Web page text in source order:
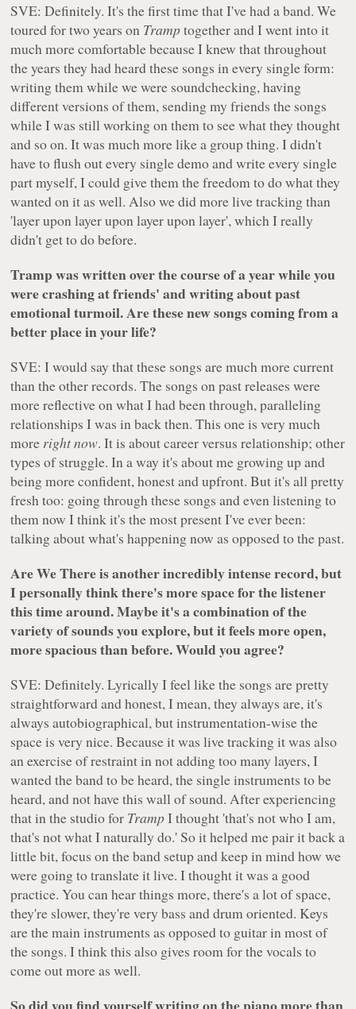
SVE: Definitely. It's the first time that I've had a band. We
toured for two years on Tramptogether and I went into it
much more comfortable because I knew that throughout
the years they had heard these songs in every single form:
writing them while we were soundchecking, having
different versions of them, sending my friends the songs
while I was still working on them to see what they thought
and so on. It was much more like a group thing. I didn't
have to flush out every single demo and write every single
part myself, I could give them the freedom to do what they
wanted on it as well. Also we did more live tracking than
'layer upon layer upon layer upon layer', which I really
didn't get to do before.
Tramp was written over the course of a year while you
were crashing at friends' and writing about past
emotional turmoil. Are these new songs coming from a
better place in your life?
SVE: I would say that these songs are much more current
than the other records. The songs on past releases were
more reflective on what I had been through, paralleling
relationships I was in back then. This one is very much
more right now. It is about career versus relationship; other
types of struggle. In a way it's about me growing up and
being more confident, honest and upfront. But it's all pretty
fresh too: going through these songs and even listening to
them now I think it's the most present I've ever been:
talking about what's happening now as opposed to the past.
Are We There is another incredibly intense record, but
I personally think there's more space for the listener
this time around. Maybe it's a combination of the
variety of sounds you explore, but it feels more open,
more spacious than before. Would you agree?
SVE: Definitely. Lyrically I feel like the songs are pretty
straightforward and honest, I mean, they always are, it's
always autobiographical, but instrumentation-wise the
space is very nice. Because it was live tracking it was also
an exercise of restraint in not adding too many layers, I
wanted the band to be heard, the single instruments to be
heard, and not have this wall of sound. After experiencing
that in the studio for TrampI thought 'that's not who I am,
that's not what I naturally do.' So it helped me pair it back a
little bit, focus on the band setup and keep in mind how we
were going to translate it live. I thought it was a good
practice. You can hear things more, there's a lot of space,
they're slower, they're very bass and drum oriented. Keys
are the main instruments as opposed to guitar in most of
the songs. I think this also gives room for the vocals to
come out more as well.